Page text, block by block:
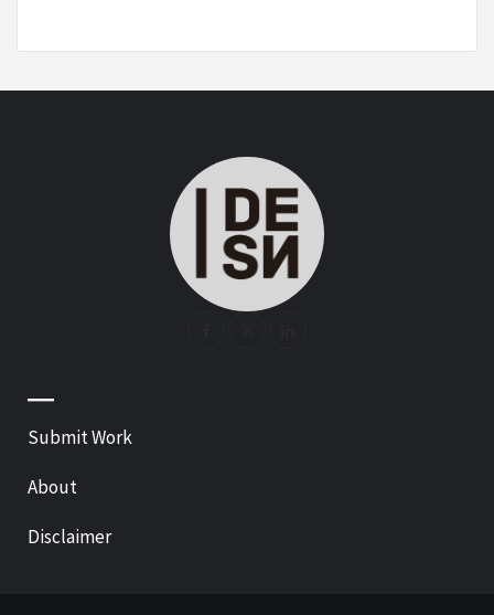
—
Submit Work
About
Disclaimer